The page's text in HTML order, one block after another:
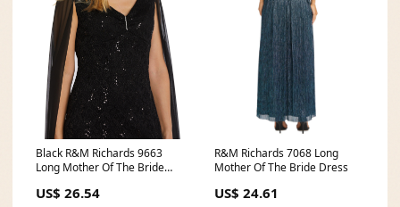
Black R&M Richards 9663
Long Mother Of The Bride
US$ 26.54
R&M Richards 7068 Long
Mother Of The Bride Dress
US$ 24.61